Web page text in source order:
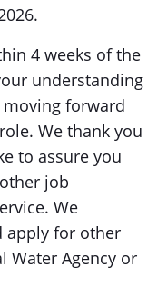
4 weeks of the
understanding
forward
We thank you
to assure you
job
We
apply for other
Water Agency or